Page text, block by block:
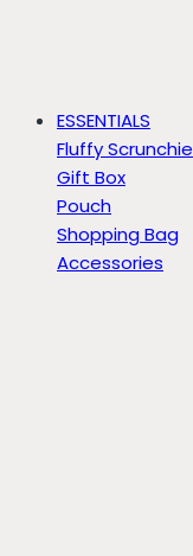
ESSENTIALS
Fluffy Scrunchie
Gift Box
Pouch
Shopping Bag
Accessories